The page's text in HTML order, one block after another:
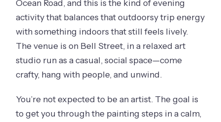
Ocean Road, and this is the kind of evening
activity that balances that outdoorsy trip energy
with something indoors that still feels lively.
The venue is on Bell Street, in a relaxed art
studio run as a casual, social space—come
crafty, hang with people, and unwind.
You’re not expected to be an artist. The goal is
to get you through the painting steps in a calm,